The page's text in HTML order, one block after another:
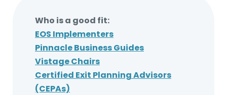
Who is a good fit:
EOS Implementers
Pinnacle Business Guides
Vistage Chairs
Certified Exit Planning Advisors
(CEPAs)